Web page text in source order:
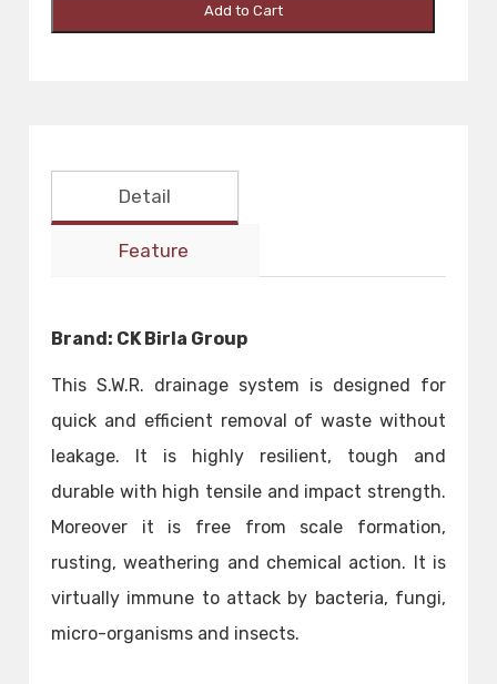
Add to Cart
Detail
Feature
Brand: CK Birla Group
This S.W.R. drainage system is designed for
quick and efficient removal of waste without
leakage. It is highly resilient, tough and
durable with high tensile and impact strength.
Moreover it is free from scale formation,
rusting, weathering and chemical action. It is
virtually immune to attack by bacteria, fungi,
micro-organisms and insects.